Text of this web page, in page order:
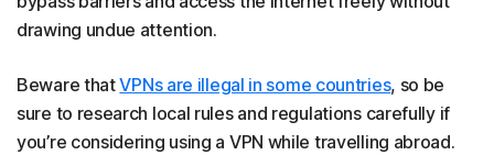
drawing undue attention.
Beware thatVPNs are illegal in some countries, so be
sure to research local rules and regulations carefully if
you’re considering using a VPN while travelling abroad.